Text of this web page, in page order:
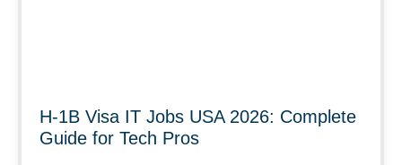
H-1B Visa IT Jobs USA 2026: Complete
Guide for Tech Pros